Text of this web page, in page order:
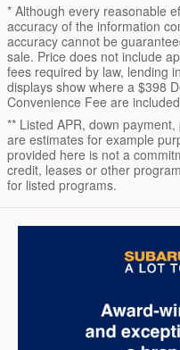
* Although every reasonable
accuracy of the information
accuracy cannot be
sale. Price does not include
fees required by law, lending
displays show where a $398
Convenience Fee are
** Listed APR, down
are estimates for example
provided here is not a
credit, leases or other
for listed programs.